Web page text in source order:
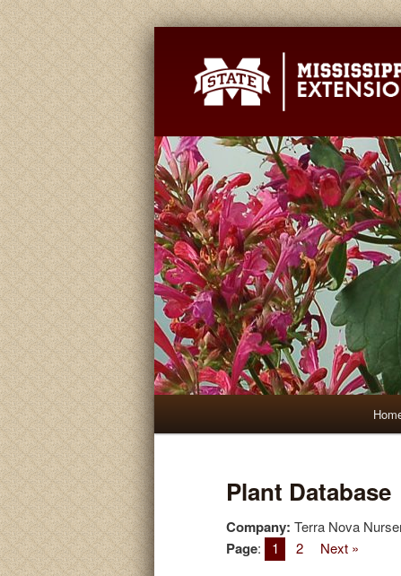
primary
content
secondary
content
Plant Database
Company: Terra Nova
Page: 1 2 Next »